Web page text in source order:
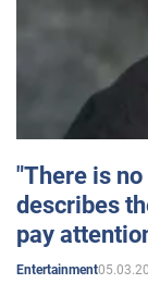
"There is
describes
pay
Entertainment